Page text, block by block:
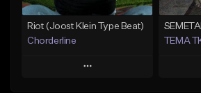
Riot (Joost Klein Type Beat)
Chorderline
Play
TEMA